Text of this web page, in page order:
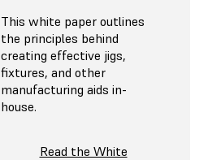
This white paper outlines
the principles behind
creating effective jigs,
fixtures, and other
manufacturing aids in-
house.
Read the White